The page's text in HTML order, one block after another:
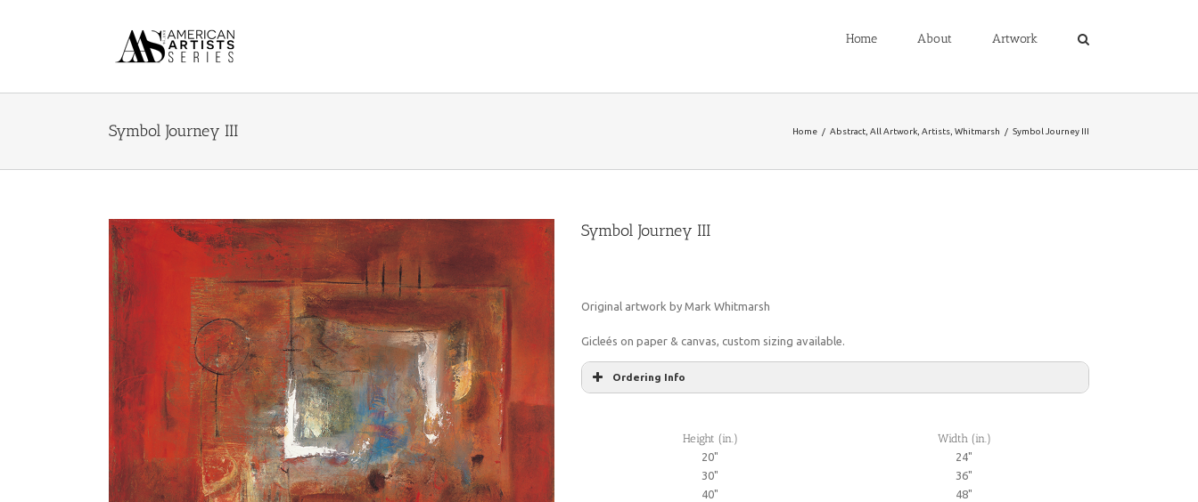
Home About Artwork
Symbol Journey III Home / Abstract All Artwork Artists Whitmarsh / Symbol Journey III
Symbol Journey III
Original artwork by Mark Whitmarsh
Gicleés on paper & canvas, custom sizing available.
Ordering Info
Height (in.) Width (in.)
20"
24"
30"
36"
40"
48"